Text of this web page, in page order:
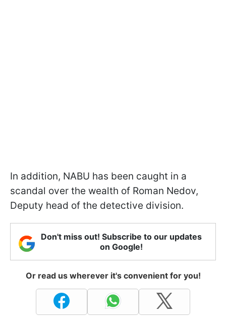
In addition, NABU has been caught in a
scandal over the wealth of Roman Nedov,
Deputy head of the detective division.
Don't miss out! Subscribe to our updates
on Google!
Or read us wherever it's convenient for you!